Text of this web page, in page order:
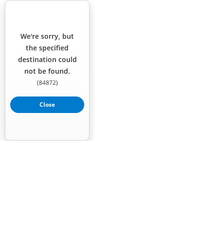
We're sorry, but
the specified
destination could
not be found.
(84872)
Close